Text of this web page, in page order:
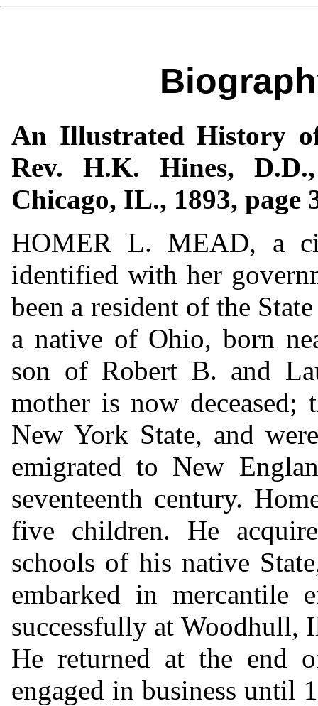
An Illustrated History
Rev. H.K. Hines,
Chicago, IL., 1893, page
HOMER L. MEAD, a
identified with her
been a resident of the
a native of Ohio, born
son of Robert B. and
mother is now deceased;
New York State, and
emigrated to New
seventeenth century.
five children. He
schools of his native
embarked in mercantile
successfully at Woodhull,
He returned at the end
engaged in business until